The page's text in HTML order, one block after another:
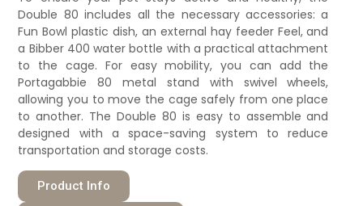
Double 80 includes all the necessary accessories: a
Fun Bowl plastic dish, an external hay feeder Feel, and
a Bibber 400 water bottle with a practical attachment
to the cage. For easy mobility, you can add the
Portagabbie 80 metal stand with swivel wheels,
allowing you to move the cage safely from one place
to another. The Double 80 is easy to assemble and
designed with a space-saving system to reduce
transportation and storage costs.
Product Info